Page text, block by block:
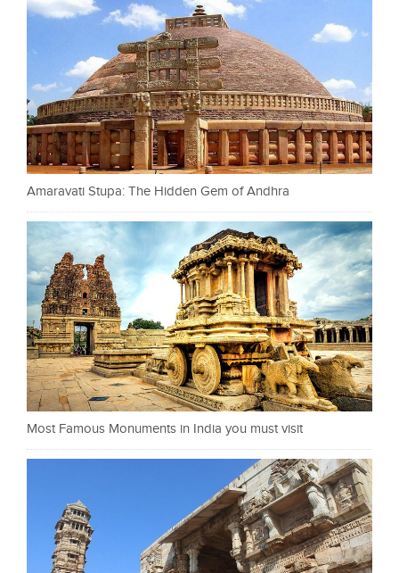
Amaravati Stupa: The Hidden Gem of Andhra
Most Famous Monuments in India you must visit